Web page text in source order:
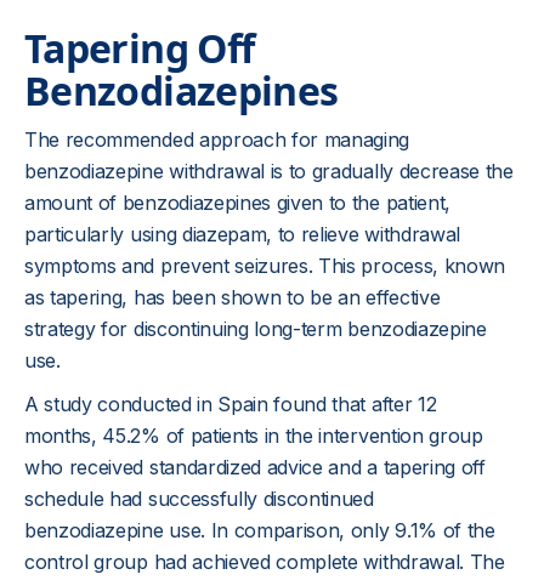
Tapering Off
Benzodiazepines
The recommended approach for managing
benzodiazepine withdrawal is to gradually decrease the
amount of benzodiazepines given to the patient,
particularly using diazepam, to relieve withdrawal
symptoms and prevent seizures. This process, known
as tapering, has been shown to be an effective
strategy for discontinuing long-term benzodiazepine
use.
A study conducted in Spain found that after 12
months, 45.2% of patients in the intervention group
who received standardized advice and a tapering off
schedule had successfully discontinued
benzodiazepine use. In comparison, only 9.1% of the
control group had achieved complete withdrawal. The